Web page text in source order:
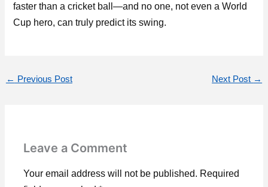
faster than a cricket ball—and no one, not even a World
Cup hero, can truly predict its swing.
← Previous Post Next Post →
Leave a Comment
Your email address will not be published. Required